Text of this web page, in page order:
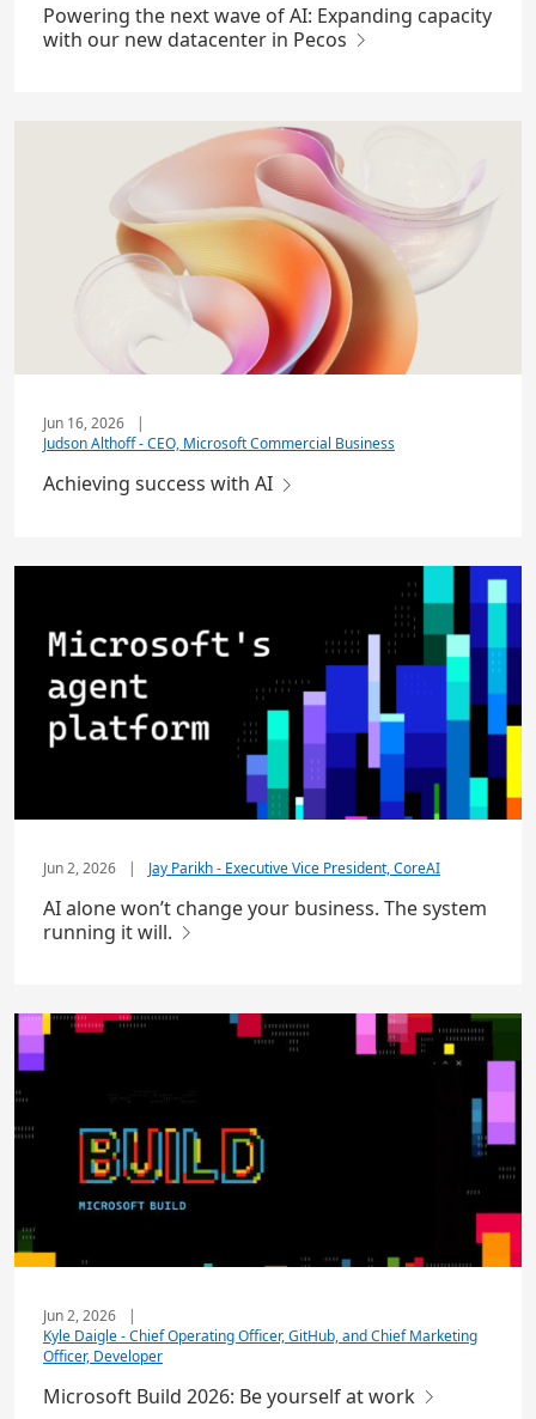
Powering the next wave of AI: Expanding capacity
with our new datacenter in Pecos
Jun 16, 2026
|
Judson Althoff - CEO, Microsoft Commercial Business
Achieving success with AI
Jun 2, 2026 | Jay Parikh - Executive Vice President, CoreAI
AI alone won’t change your business. The system
running it will.
Jun 2, 2026
|
Kyle Daigle - Chief Operating Officer, GitHub, and Chief Marketing
Officer, Developer
Microsoft Build 2026: Be yourself at work